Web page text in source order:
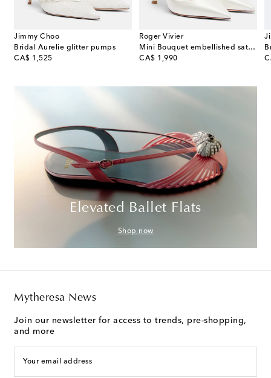
Jimmy Choo
Bridal Aurelie glitter pumps
CA$ 1,525
original price
Roger Vivier
Mini Bouquet embellished satin pumps
CA$ 1,990
original price
Elevated Ballet Flats
Shop now
Mytheresa News
Join our newsletter for access to trends, pre-shopping,
and more
Your email address